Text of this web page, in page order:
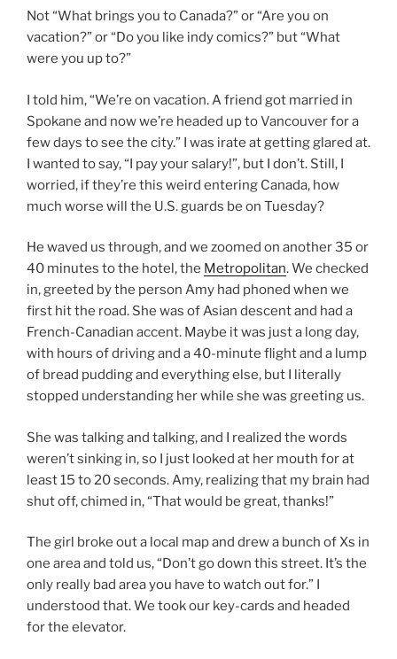
Not “What brings you to Canada?” or “Are you on
vacation?” or “Do you like indy comics?” but “What
were you up to?”
I told him, “We’re on vacation. A friend got married in
Spokane and now we’re headed up to Vancouver for a
few days to see the city.” I was irate at getting glared at.
I wanted to say, “I pay your salary!”, but I don’t. Still, I
worried, if they’re this weird entering Canada, how
much worse will the U.S. guards be on Tuesday?
He waved us through, and we zoomed on another 35 or
40 minutes to the hotel, the Metropolitan. We checked
in, greeted by the person Amy had phoned when we
first hit the road. She was of Asian descent and had a
French-Canadian accent. Maybe it was just a long day,
with hours of driving and a 40-minute flight and a lump
of bread pudding and everything else, but I literally
stopped understanding her while she was greeting us.
She was talking and talking, and I realized the words
weren’t sinking in, so I just looked at her mouth for at
least 15 to 20 seconds. Amy, realizing that my brain had
shut off, chimed in, “That would be great, thanks!”
The girl broke out a local map and drew a bunch of Xs in
one area and told us, “Don’t go down this street. It’s the
only really bad area you have to watch out for.” I
understood that. We took our key-cards and headed
for the elevator.